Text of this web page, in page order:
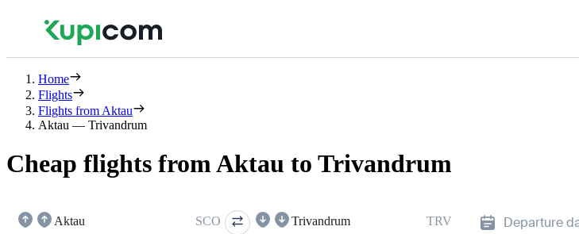
Home
Flights
Flights from Aktau
Aktau — Trivandrum
Cheap flights from Aktau to Trivandrum
Aktau SCO Trivandrum TRV Departure